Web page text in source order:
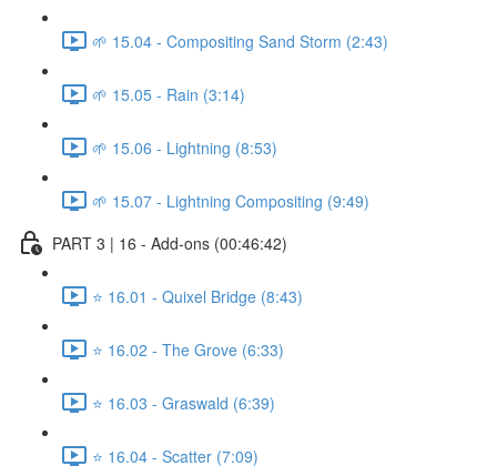
🌱 15.04 - Compositing Sand Storm (2:43)
🌱 15.05 - Rain (3:14)
🌱 15.06 - Lightning (8:53)
🌱 15.07 - Lightning Compositing (9:49)
PART 3 | 16 - Add-ons (00:46:42)
⭐ 16.01 - Quixel Bridge (8:43)
⭐ 16.02 - The Grove (6:33)
⭐ 16.03 - Graswald (6:39)
⭐ 16.04 - Scatter (7:09)